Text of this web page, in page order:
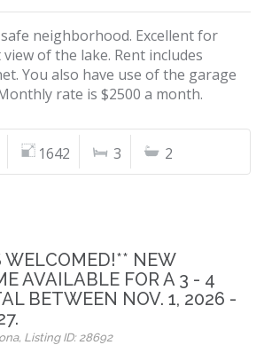
neighborhood. Excellent for
of the lake. Rent includes
You also have use of the garage
rate is $2500 a month.
1642 3 2
WELCOMED!** NEW
AVAILABLE FOR A 3 - 4
BETWEEN NOV. 1, 2026 -
Listing ID: 28692